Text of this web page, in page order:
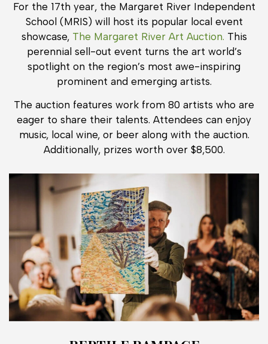
For the 17th year, the Margaret River Independent
School (MRIS) will host its popular local event
showcase, The Margaret River Art Auction. This
perennial sell-out event turns the art world’s
spotlight on the region’s most awe-inspiring
prominent and emerging artists.
The auction features work from 80 artists who are
eager to share their talents. Attendees can enjoy
music, local wine, or beer along with the auction.
Additionally, prizes worth over $8,500.